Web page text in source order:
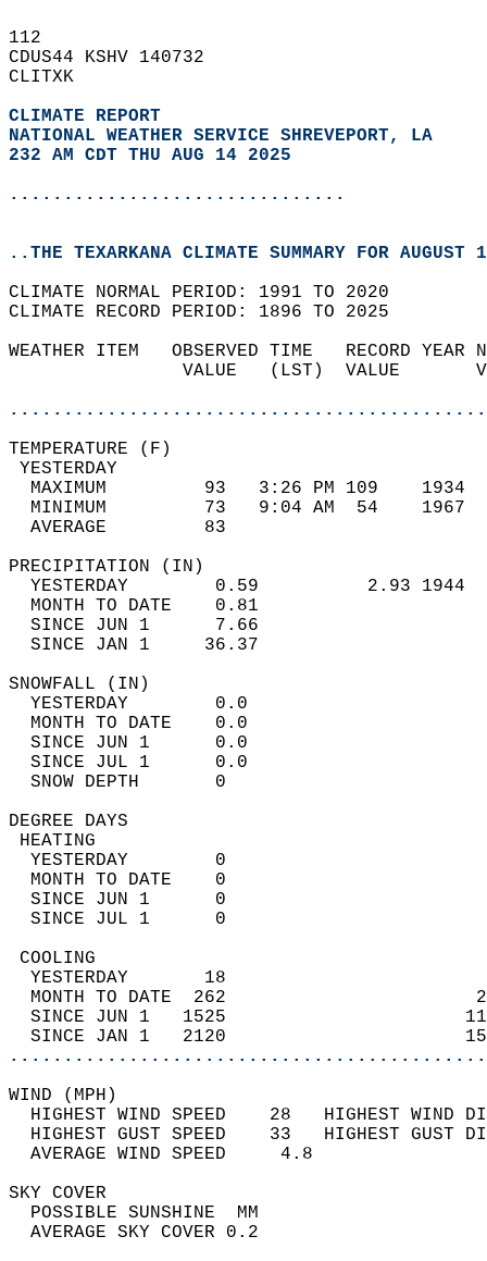
112
CDUS44 KSHV 140732
CLITXK
CLIMATE REPORT
NATIONAL WEATHER SERVICE SHREVEPORT, LA
232 AM CDT THU AUG 14 2025
...............................
..THE TEXARKANA CLIMATE SUMMARY FOR AUGUST
CLIMATE NORMAL PERIOD: 1991 TO 2020
CLIMATE RECORD PERIOD: 1896 TO 2025
WEATHER ITEM   OBSERVED TIME   RECORD
VALUE   (LST)  VALUE
MAXIMUM         93   3:26 PM 109
MINIMUM         73   9:04 AM  54
AVERAGE         83
YESTERDAY        0.59          2.93
MONTH TO DATE    0.81
SINCE JUN 1      7.66
SINCE JAN 1     36.37
YESTERDAY
MONTH TO
SINCE JUN 1
SINCE JUL 1
SNOW DEPTH
DEGREE
YESTERDAY        0
MONTH TO DATE    0
SINCE JUN 1      0
SINCE JUL 1      0
YESTERDAY       18
MONTH TO DATE  262
SINCE JUN 1   1525
SINCE JAN 1   2120
WIND
HIGHEST WIND SPEED    28   HIGHEST
HIGHEST GUST SPEED    33   HIGHEST
AVERAGE WIND
SKY
POSSIBLE
AVERAGE SKY